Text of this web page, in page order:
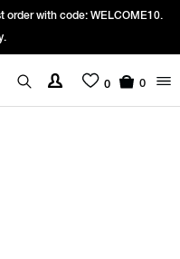
order with code: WELCOME10.
0 0